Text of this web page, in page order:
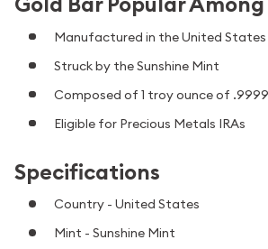
Manufactured in the United States
Struck by the Sunshine Mint
Composed of 1 troy ounce of
Eligible for Precious Metals IRAs
Specifications
Country - United States
Mint - Sunshine Mint